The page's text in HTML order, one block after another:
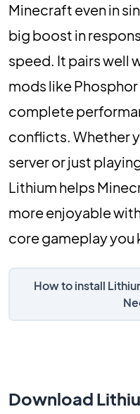
Minecraft even in
big boost in
speed. It pairs well
mods like
complete
conflicts. Whether
server or just
Lithium helps
more enjoyable
core gameplay you
How to install
Download